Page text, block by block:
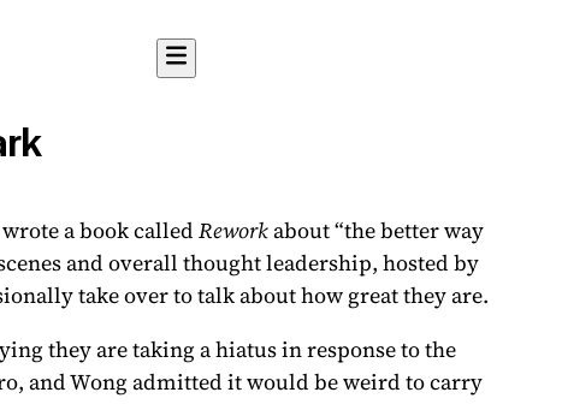
a book calledRework about “the better way
and overall thought leadership, hosted by
take over to talk about how great they are.
they are taking a hiatusin response to the
and Wong admitted it would be weird to carry